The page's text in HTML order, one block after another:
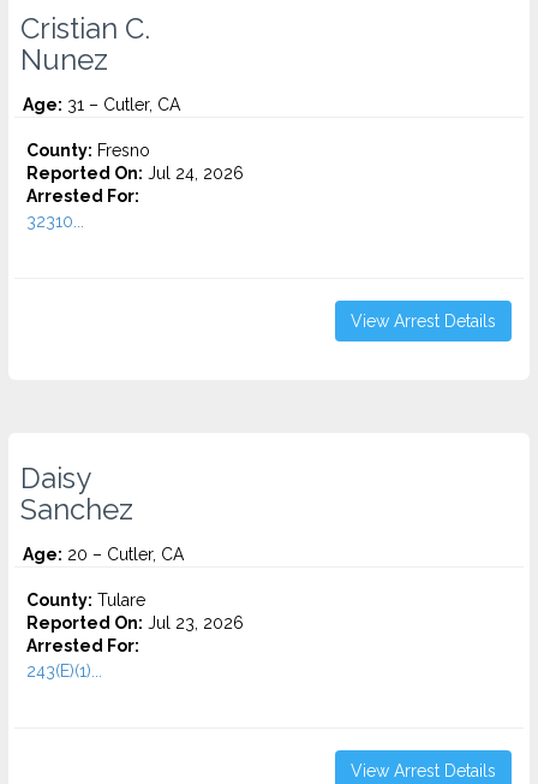
Cristian C.
Nunez
Age: 31 – Cutler, CA
County: Fresno
Reported On: Jul 24, 2026
Arrested For:
32310...
View Arrest Details
Daisy
Sanchez
Age: 20 – Cutler, CA
County: Tulare
Reported On: Jul 23, 2026
Arrested For:
243(E)(1)...
View Arrest Details